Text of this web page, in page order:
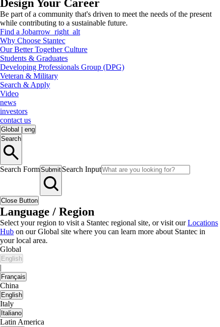
Design Your Career
Be part of a community that's driven to meet the needs of the present
while contributing to a sustainable future.
Find a Jobarrow_right_alt
Why Choose Stantec
Our Better Together Culture
Students & Graduates
Developing Professionals Group (DPG)
Veteran & Military
Search & Apply
Video
news
investors
contact us
Global
eng
Search
Search FormSubmit Search Input
Close Button
Language / Region
Select your region to visit a Stantec regional site, or visit ourLocations
Hub on our Global site where you can learn more about Stantec in
your local area.
Global
English
|
Français
China
English
Italy
Italiano
Latin America